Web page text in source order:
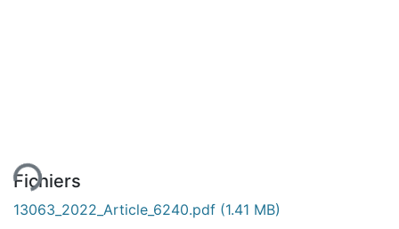
Fichiers
13063_2022_Article_6240.pdf (1.41 MB)